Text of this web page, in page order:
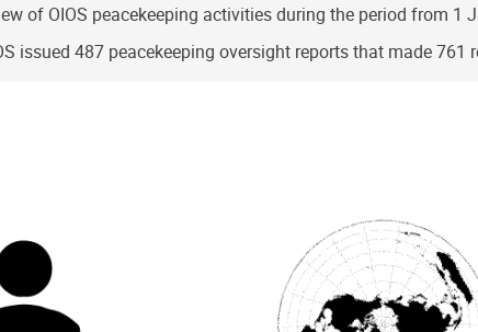
of OIOS peacekeeping activities during the period from 1
issued 487 peacekeeping oversight reports that made